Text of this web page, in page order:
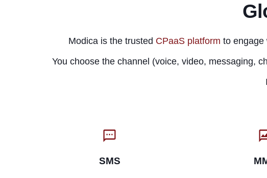
Modica is the trusted CPaaS platform to engage
You choose the channel (voice, video, messaging,
SMS